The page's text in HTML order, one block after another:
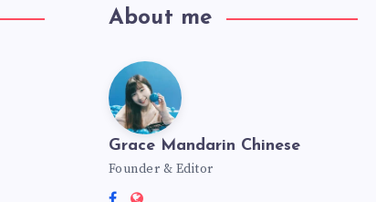
About me
Grace Mandarin Chinese
Founder & Editor